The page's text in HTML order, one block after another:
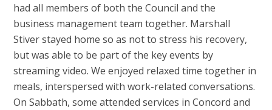
had all members of both the Council and the
business management team together. Marshall
Stiver stayed home so as not to stress his recovery,
but was able to be part of the key events by
streaming video. We enjoyed relaxed time together in
meals, interspersed with work-related conversations.
On Sabbath, some attended services in Concord and